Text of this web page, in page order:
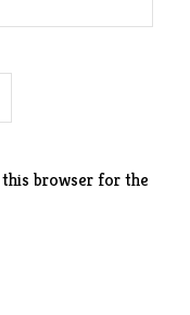
this browser for the